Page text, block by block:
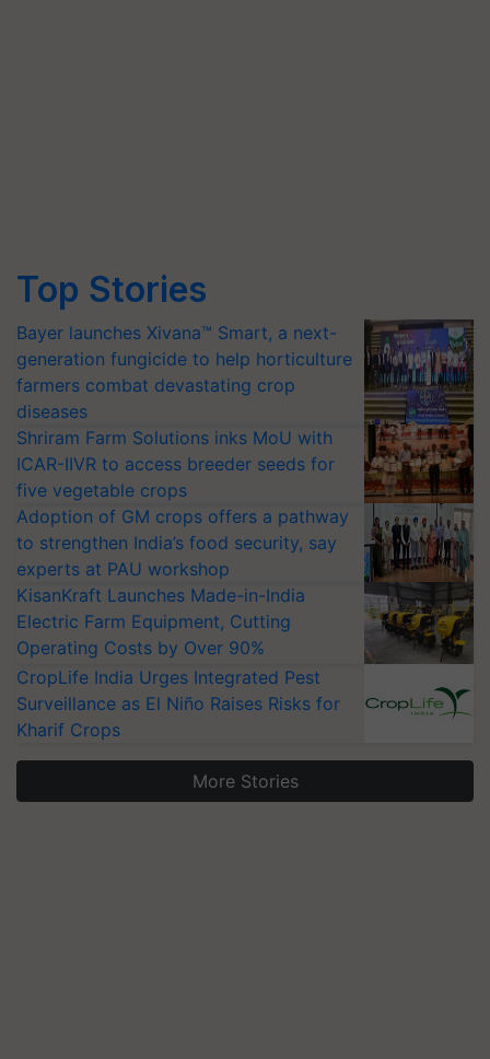
Top Stories
Bayer launches Xivana™ Smart, a next-
generation fungicide to help horticulture
farmers combat devastating crop
diseases
Shriram Farm Solutions inks MoU with
ICAR-IIVR to access breeder seeds for
five vegetable crops
Adoption of GM crops offers a pathway
to strengthen India’s food security, say
experts at PAU workshop
KisanKraft Launches Made-in-India
Electric Farm Equipment, Cutting
Operating Costs by Over 90%
CropLife India Urges Integrated Pest
Surveillance as El Niño Raises Risks for
Kharif Crops
More Stories